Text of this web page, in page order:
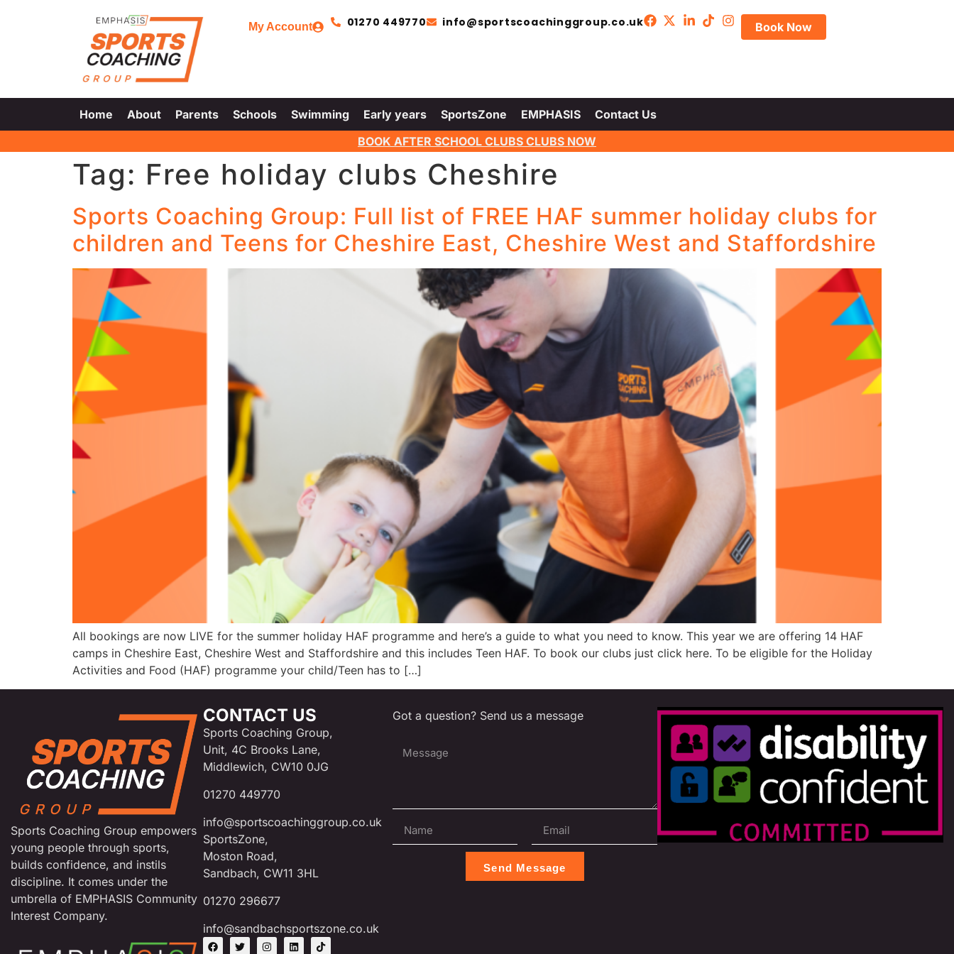
My Account 01270 449770 info@sportscoachinggroup.co.uk Book Now
Home About Parents Schools Swimming Early years SportsZone EMPHASIS
Contact Us
BOOK AFTER SCHOOL CLUBS CLUBS NOW
Tag: Free holiday clubs Cheshire
Sports Coaching Group: Full list of FREE HAF summer holiday clubs for
children and Teens for Cheshire East, Cheshire West and Staffordshire
All bookings are now LIVE for the summer holiday HAF programme and here’s a guide to what you need to know. This year we are offering 14 HAF
camps in Cheshire East, Cheshire West and Staffordshire and this includes Teen HAF. To book our clubs just click here. To be eligible for the Holiday
Activities and Food (HAF) programme your child/Teen has to […]
Sports Coaching Group empowers
young people through sports,
builds confidence, and instils
discipline. It comes under the
umbrella of EMPHASIS Community
Interest Company.
CONTACT US
Sports Coaching Group,
Unit, 4C Brooks Lane,
Middlewich, CW10 0JG
01270 449770
info@sportscoachinggroup.co.uk
SportsZone,
Moston Road,
Sandbach, CW11 3HL
01270 296677
info@sandbachsportszone.co.uk
Got a question? Send us a message
Send Message